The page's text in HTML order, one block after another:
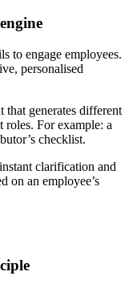
to engage employees.
personalised
that generates different
roles. For example: a
checklist.
clarification and
on an employee’s